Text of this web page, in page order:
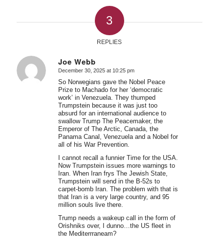
3
REPLIES
Joe Webb
says:
December 30, 2025 at 10:25 pm
So Norwegians gave the Nobel Peace
Prize to Machado for her ‘democratic
work’ in Venezuela. They thumped
Trumpstein because it was just too
absurd for an international audience to
swallow Trump The Peacemaker, the
Emperor of The Arctic, Canada, the
Panama Canal, Venezuela and a Nobel for
all of his War Prevention.
I cannot recall a funnier Time for the USA.
Now Trumpstein issues more warnings to
Iran. When Iran frys The Jewish State,
Trumpstein will send in the B-52s to
carpet-bomb Iran. The problem with that is
that Iran is a very large country, and 95
million souls live there.
Trump needs a wakeup call in the form of
Orishniks over, I dunno…the US fleet in
the Mediterrraneam?